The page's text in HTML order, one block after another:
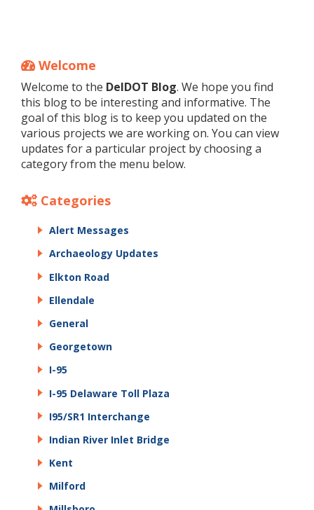
Welcome
Welcome to the DelDOT Blog. We hope you find
this blog to be interesting and informative. The
goal of this blog is to keep you updated on the
various projects we are working on. You can view
updates for a particular project by choosing a
category from the menu below.
Categories
Alert Messages
Archaeology Updates
Elkton Road
Ellendale
General
Georgetown
I-95
I-95 Delaware Toll Plaza
I95/SR1 Interchange
Indian River Inlet Bridge
Kent
Milford